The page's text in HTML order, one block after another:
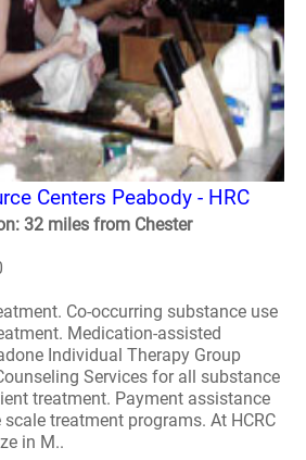
Centers Peabody - HRC
32 miles from Chester
Co-occurring substance use
Medication-assisted
Individual Therapy Group
Services for all substance
treatment. Payment assistance
treatment programs. At HCRC
in M..